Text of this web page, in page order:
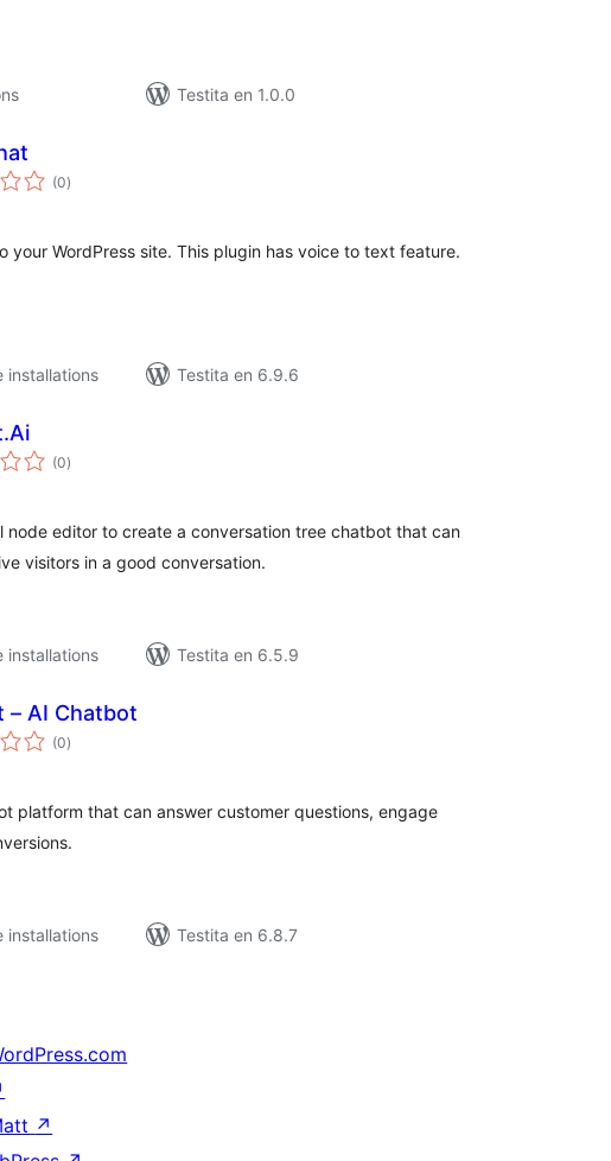
Testita en 1.0.0
(0sumaj
pritaksoj
)
your WordPress site. This plugin has voice to text feature.
installations
Testita en 6.9.6
(0sumaj
pritaksoj
)
node editor to create a conversation tree chatbot that can
visitors in a good conversation.
installations
Testita en 6.5.9
– AI Chatbot
(0sumaj
pritaksoj
)
platform that can answer customer questions, engage
installations
Testita en 6.8.7
↗